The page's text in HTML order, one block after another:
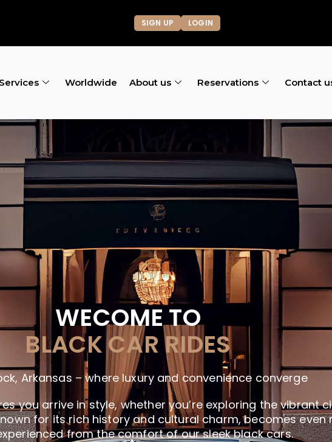
SIGN UP LOGIN
Services Worldwide About us Reservations Contact
WECOME TO
BLACK CAR RIDES
Arkansas – where luxury and convenience converge
you arrive in style, whether you’re exploring the vibrant
for its rich history and cultural charm, becomes
from the comfort of our sleek black cars.